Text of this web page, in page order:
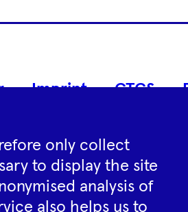
Imprint GTCS
Facebook
Instagram
SpotifyYouTube
only collect
to display the site
analysis of
also helps us to